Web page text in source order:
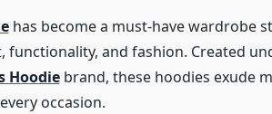
has become a must-have wardrobe
functionality, and fashion. Created
Hoodiebrand, these hoodies exude
occasion.